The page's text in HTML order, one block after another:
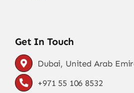
Get In Touch
Dubai, United Arab
+971 55 106 8532